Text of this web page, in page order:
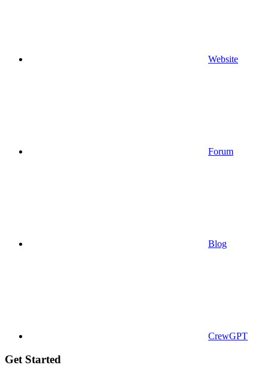
Website
Forum
Blog
CrewGPT
Get Started